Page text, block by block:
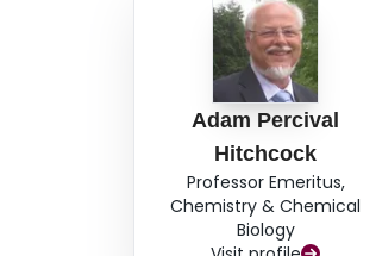
Adam Percival
Hitchcock
Professor Emeritus,
Chemistry & Chemical
Biology